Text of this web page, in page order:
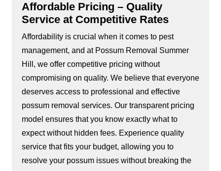
Affordable Pricing – Quality
Service at Competitive Rates
Affordability is crucial when it comes to pest
management, and at Possum Removal Summer
Hill, we offer competitive pricing without
compromising on quality. We believe that everyone
deserves access to professional and effective
possum removal services. Our transparent pricing
model ensures that you know exactly what to
expect without hidden fees. Experience quality
service that fits your budget, allowing you to
resolve your possum issues without breaking the